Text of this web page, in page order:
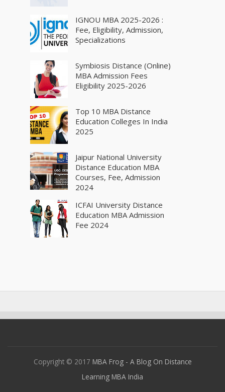
IGNOU MBA 2025-2026 :
Fee, Eligibility, Admission,
Specializations
Symbiosis Distance (Online)
MBA Admission Fees
Eligibility 2025-2026
Top 10 MBA Distance
Education Colleges In India
2025
Jaipur National University
Distance Education MBA
Courses, Fee, Admission
2024
ICFAI University Distance
Education MBA Admission
Fee 2024
Copyright © 2017 MBA Frog - A Blog On Distance
Learning MBA India